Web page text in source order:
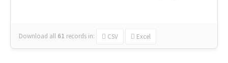
Download all 61 records in: CSV Excel